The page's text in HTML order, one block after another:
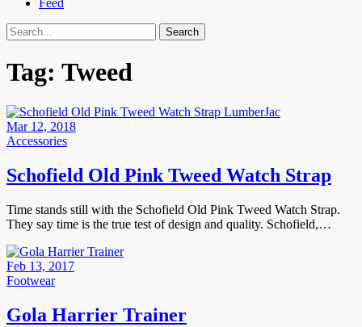
Feed
Search
Tag: Tweed
Mar 12, 2018
Accessories
Schofield Old Pink Tweed Watch Strap
Time stands still with the Schofield Old Pink Tweed Watch Strap.
They say time is the true test of design and quality. Schofield,…
Feb 13, 2017
Footwear
Gola Harrier Trainer